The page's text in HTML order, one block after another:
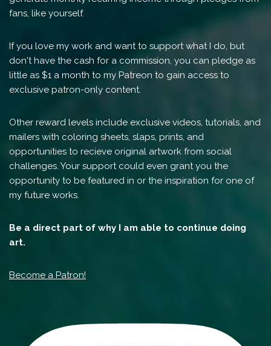
fans, like yourself.
If you love my work and want to support what I do, but
don't have the cash for a commission, you can pledge as
little as $1 a month to my Patreon to gain access to
exclusive patron-only content.
Other reward levels include exclusive videos, tutorials, and
mailers with coloring sheets, slaps, prints, and
opportunities to recieve original artwork from social
challenges. Your support could even grant you the
opportunity to be featured in or the inspiration for one of
my future works.
Be a direct part of why I am able to continue doing
art.
Become a Patron!